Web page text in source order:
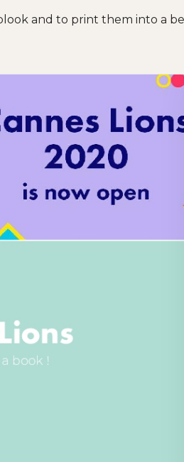
and to print them into a